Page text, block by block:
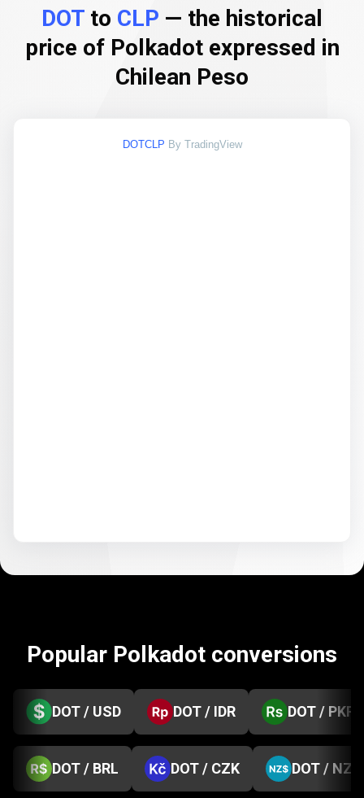
DOT to CLP — the historical
price of Polkadot expressed in
Chilean Peso
DOTCLP By TradingView
Popular Polkadot conversions
DOT / USD DOT / IDR DOT / PKR
DOT / BRL DOT / CZK DOT / NZD